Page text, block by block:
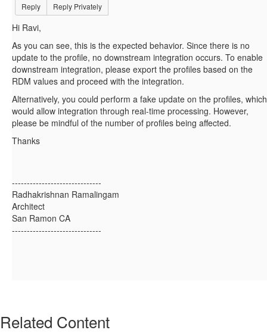
Reply Reply Privately
Hi Ravi,
As you can see, this is the expected behavior. Since there is no
update to the profile, no downstream integration occurs. To enable
downstream integration, please export the profiles based on the
RDM values and proceed with the integration.
Alternatively, you could perform a fake update on the profiles, which
would allow integration through real-time processing. However,
please be mindful of the number of profiles being affected.
Thanks
------------------------------
Radhakrishnan Ramalingam
Architect
San Ramon CA
------------------------------
Related Content